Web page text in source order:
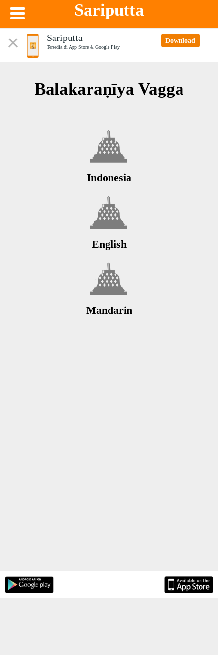
Sariputta
Sariputta
Tersedia di App Store & Google Play
Download
Balakaraṇīya Vagga
Indonesia
English
Mandarin